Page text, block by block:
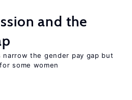
and the
the gender pay gap but
some women